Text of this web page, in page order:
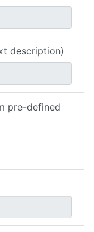
description)
pre-defined